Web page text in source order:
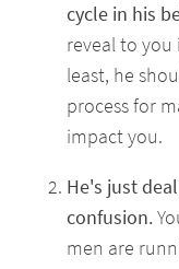
cycle in his
reveal to you
least, he
process for
impact you.
He's just
confusion.
men are